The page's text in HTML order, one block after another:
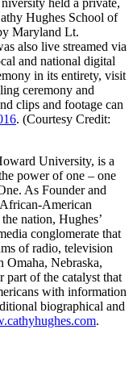
Hughes School of
Maryland Lt.
also live streamed via
and national digital
in its entirety, visit
ceremony and
clips and footage can
. (Courtesy Credit:
University, is a
power of one – one
As Founder and
American
nation, Hughes’
conglomerate that
of radio, television
Omaha, Nebraska,
part of the catalyst that
with information
biographical and
.